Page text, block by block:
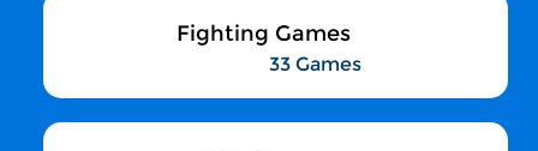
Fighting Games
33 Games